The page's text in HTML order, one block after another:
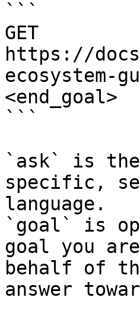
```
GET
https://
ecosystem-
<end_goal>
```
`ask` is
specific,
language.
`goal` is
goal you
behalf of
answer